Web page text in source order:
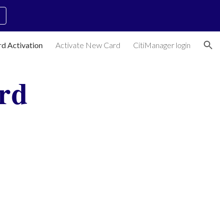
Activation Activate New Card CitiManager login